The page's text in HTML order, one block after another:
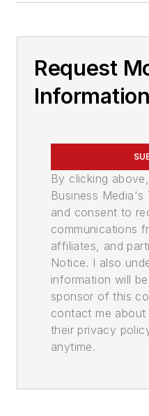
Request
Information
By clicking
Business
and consent to
communications
affiliates, and
Notice. I also
information will
sponsor of this
contact me
their privacy
anytime.